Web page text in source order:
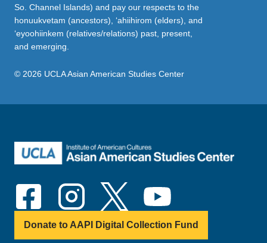
So. Channel Islands) and pay our respects to the
honuukvetam (ancestors), ‘ahiihirom (elders), and
‘eyoohiinkem (relatives/relations) past, present,
and emerging.
© 2026 UCLA Asian American Studies Center
Donate to AAPI Digital Collection Fund